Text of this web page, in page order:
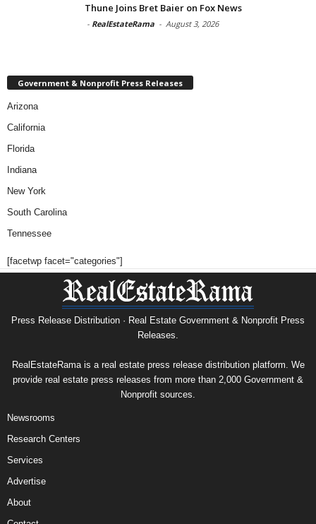
Thune Joins Bret Baier on Fox News
- RealEstateRama - August 3, 2026
Government & Nonprofit Press Releases
Arizona
California
Florida
Indiana
New York
South Carolina
Tennessee
[facetwp facet="categories"]
Press Release Distribution · Real Estate Government & Nonprofit Press
Releases.
RealEstateRama is a real estate press release distribution platform. We
provide real estate press releases from more than 2,000 Government &
Nonprofit sources.
Newsrooms
Research Centers
Services
Advertise
About